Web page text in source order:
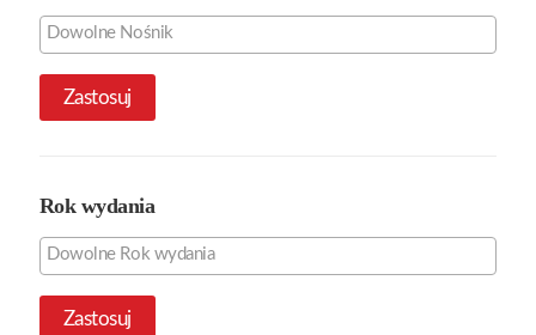
Zastosuj
Rok wydania
Zastosuj